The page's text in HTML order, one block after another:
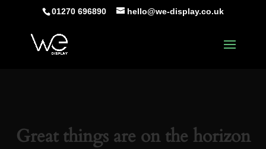
01270 696890 hello@we-display.co.uk
Great things are on the horizon